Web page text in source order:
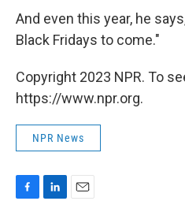
And even this year, he
Black Fridays to come."
Copyright 2023 NPR. To
https://www.npr.org.
NPR News